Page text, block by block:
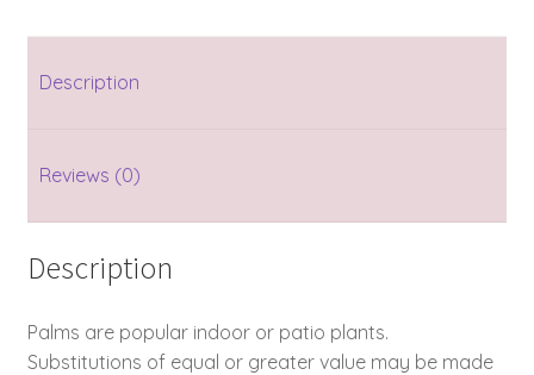
Description
Reviews (0)
Description
Palms are popular indoor or patio plants.
Substitutions of equal or greater value may be made